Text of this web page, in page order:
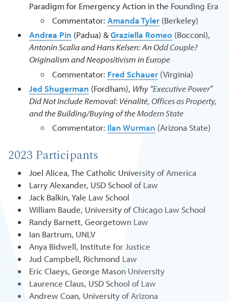
Paradigm for Emergency Action in the Founding Era
Commentator: Amanda Tyler(Berkeley)
Andrea Pin (Padua) &Graziella Romeo (Bocconi),
Antonin Scalia and Hans Kelsen: An Odd Couple?
Originalism and Neopositivism in Europe
Commentator: Fred Schauer(Virginia)
Jed Shugerman (Fordham), Why “Executive Power”
Did Not Include Removal: Vénalité, Offices as Property,
and the Building/Buying of the Modern State
Commentator: Ilan Wurman (Arizona State)
2023 Participants
Joel Alicea, The Catholic University of America
Larry Alexander, USD School of Law
Jack Balkin, Yale Law School
William Baude, University of Chicago Law School
Randy Barnett, Georgetown Law
Ian Bartrum, UNLV
Anya Bidwell, Institute for Justice
Jud Campbell, Richmond Law
Eric Claeys, George Mason University
Laurence Claus, USD School of Law
Andrew Coan, University of Arizona